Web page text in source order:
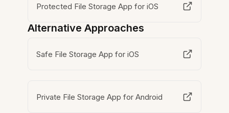
Protected File Storage App for iOS
Alternative Approaches
Safe File Storage App for iOS
Private File Storage App for Android